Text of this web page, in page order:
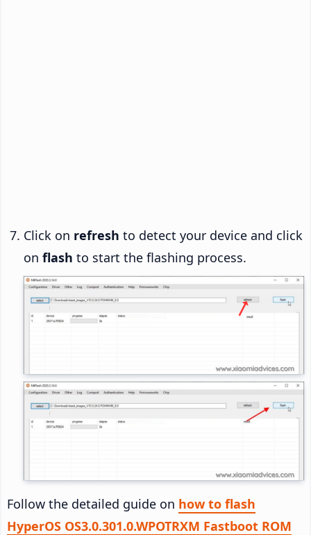
Click on refresh to detect your device and click
on flash to start the flashing process.
Follow the detailed guide on how to flash
HyperOS OS3.0.301.0.WPOTRXM Fastboot ROM